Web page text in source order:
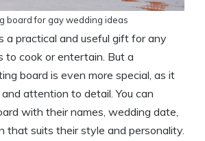
board for gay wedding ideas
a practical and useful gift for any
to cook or entertain. But a
board is even more special, as it
attention to detail. You can
with their names, wedding date,
that suits their style and personality.